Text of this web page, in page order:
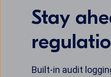
Stay
Built-in audit